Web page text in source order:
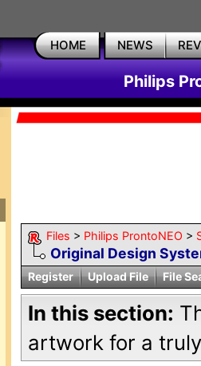
HOME NEWS
Philips
Files > Philips ProntoNEO >
Original Design
Register Upload File File
In this section:
artwork for a